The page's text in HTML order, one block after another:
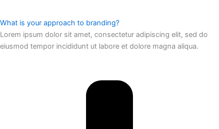
What is your approach to branding?
Lorem ipsum dolor sit amet, consectetur adipiscing elit, sed do
eiusmod tempor incididunt ut labore et dolore magna aliqua.